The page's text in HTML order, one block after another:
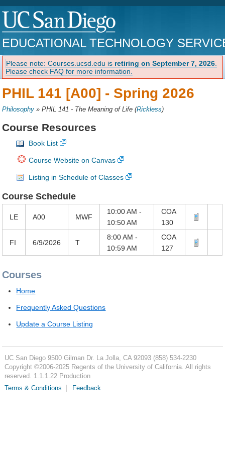
EDUCATIONAL TECHNOLOGY
Please note: Courses.ucsd.edu is retiring on September 7, 2026
Please check FAQ for more information.
PHIL 141 [A00] - Spring 2026
Philosophy »PHIL 141 - The Meaning of Life (Rickless)
Course Resources
Book List
Course Website on Canvas
Listing in Schedule of Classes
Course Schedule
LE A00 MWF
10:00 AM -
10:50 AM
COA
130
FI 6/9/2026 T
8:00 AM -
10:59 AM
COA
127
Courses
Home
Frequently Asked Questions
Update a Course Listing
UC San Diego 9500 Gilman Dr. La Jolla, CA 92093 (858) 534-2230
Copyright ©2006-2025Regents of the University of California. All rights
reserved. 1.1.1.22 Production
Terms & Conditions
Feedback